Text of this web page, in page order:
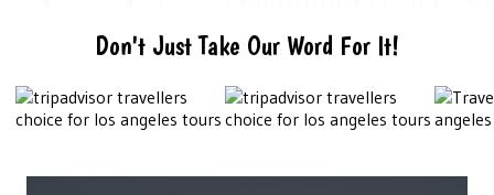
Don't Just Take Our Word For It!